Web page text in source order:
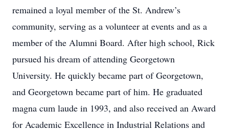
remained a loyal member of the St. Andrew’s
community, serving as a volunteer at events and as a
member of the Alumni Board. After high school, Rick
pursued his dream of attending Georgetown
University. He quickly became part of Georgetown,
and Georgetown became part of him. He graduated
magna cum laude in 1993, and also received an Award
for Academic Excellence in Industrial Relations and